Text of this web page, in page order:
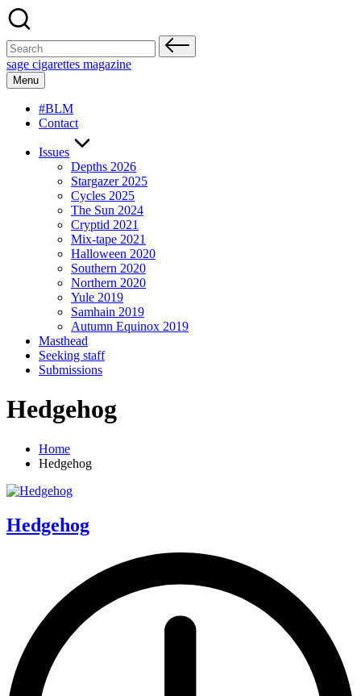
Skip
to
content
Search
for:
sage cigarettes magazine
Menu
#BLM
Contact
Issues
Depths 2026
Stargazer 2025
Cycles 2025
The Sun 2024
Cryptid 2021
Mix-tape 2021
Halloween 2020
Southern 2020
Northern 2020
Yule 2019
Samhain 2019
Autumn Equinox 2019
Masthead
Seeking staff
Submissions
Hedgehog
Home
Hedgehog
Hedgehog